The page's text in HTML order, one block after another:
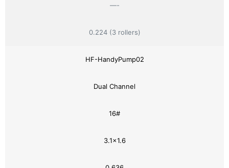
—-
0.224 (3 rollers)
HF-HandyPump02
Dual Channel
16#
3.1×1.6